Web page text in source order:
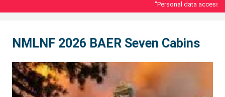
"Personal data
NMLNF 2026 BAER Seven Cabins